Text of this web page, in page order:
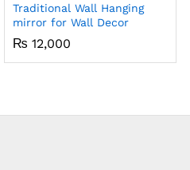
Traditional Wall Hanging
mirror for Wall Decor
₨ 12,000